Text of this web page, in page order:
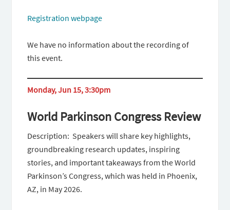
Registration webpage
We have no information about the recording of
this event.
Monday, Jun 15, 3:30pm
World Parkinson Congress Review
Description: Speakers will share key highlights,
groundbreaking research updates, inspiring
stories, and important takeaways from the World
Parkinson’s Congress, which was held in Phoenix,
AZ, in May 2026.